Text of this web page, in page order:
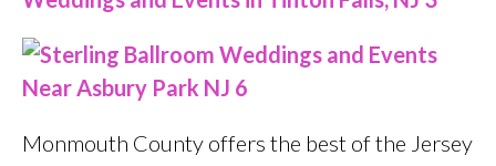
Monmouth County offers the best of the Jersey